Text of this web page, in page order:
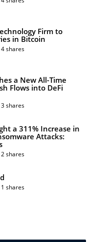
Firm to
in Bitcoin
shares
a New All-Time
Flows into DeFi
shares
a 311% Increase in
Attacks:
shares
shares